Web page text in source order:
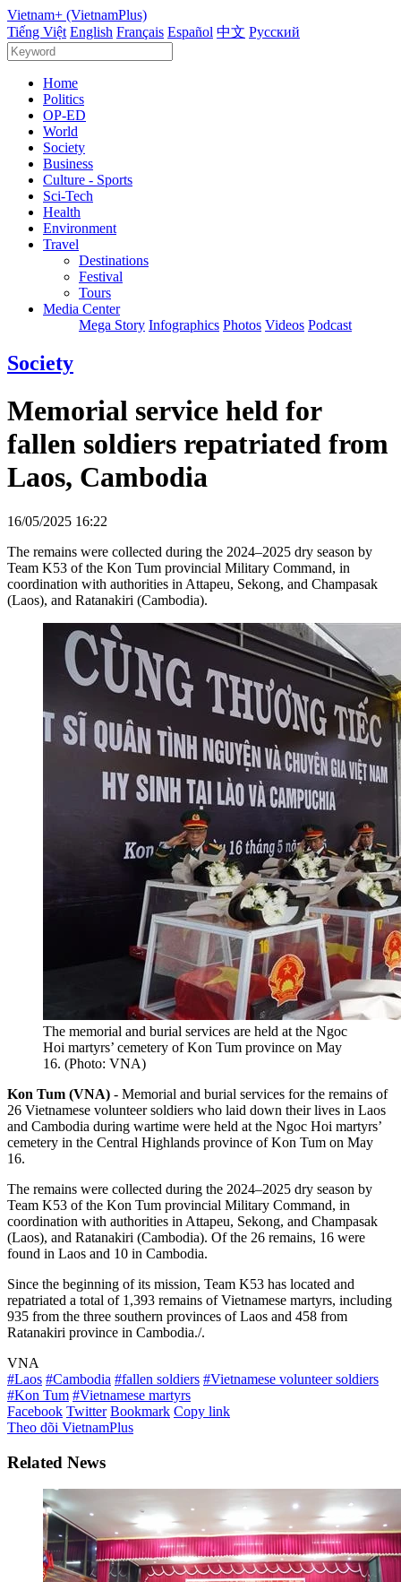
Vietnam+ (VietnamPlus)
Tiếng Việt English Français Español 中文 Русский
Home
Politics
OP-ED
World
Society
Business
Culture - Sports
Sci-Tech
Health
Environment
Travel
Destinations
Festival
Tours
Media Center
Mega Story Infographics Photos Videos Podcast
Society
Memorial service held for
fallen soldiers repatriated from
Laos, Cambodia
16/05/2025 16:22
The remains were collected during the 2024–2025 dry season by
Team K53 of the Kon Tum provincial Military Command, in
coordination with authorities in Attapeu, Sekong, and Champasak
(Laos), and Ratanakiri (Cambodia).
The memorial and burial services are held at the Ngoc
Hoi martyrs’ cemetery of Kon Tum province on May
16. (Photo: VNA)
Kon Tum (VNA) - Memorial and burial services for the remains of
26 Vietnamese volunteer soldiers who laid down their lives in Laos
and Cambodia during wartime were held at the Ngoc Hoi martyrs’
cemetery in the Central Highlands province of Kon Tum on May
16.
The remains were collected during the 2024–2025 dry season by
Team K53 of the Kon Tum provincial Military Command, in
coordination with authorities in Attapeu, Sekong, and Champasak
(Laos), and Ratanakiri (Cambodia). Of the 26 remains, 16 were
found in Laos and 10 in Cambodia.
Since the beginning of its mission, Team K53 has located and
repatriated a total of 1,393 remains of Vietnamese martyrs, including
935 from the three southern provinces of Laos and 458 from
Ratanakiri province in Cambodia./.
VNA
#Laos #Cambodia #fallen soldiers #Vietnamese volunteer soldiers
#Kon Tum #Vietnamese martyrs
Facebook Twitter Bookmark Copy link
Theo dõi VietnamPlus
Related News